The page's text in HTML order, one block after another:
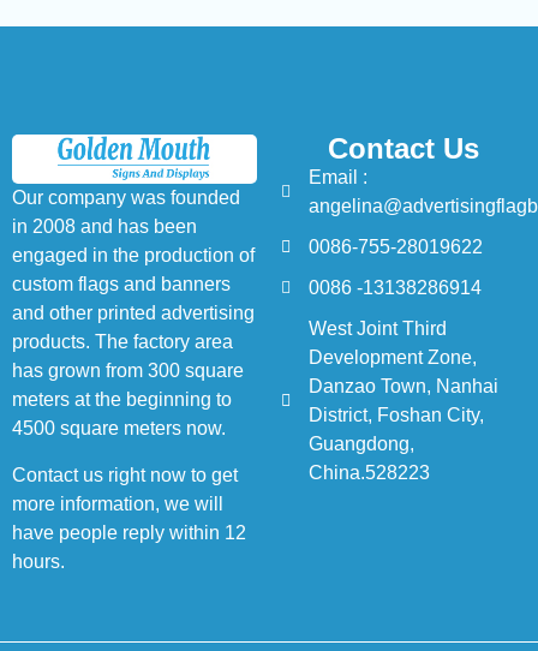
Our company was founded
in 2008 and has been
engaged in the production of
custom flags and banners
and other printed advertising
products. The factory area
has grown from 300 square
meters at the beginning to
4500 square meters now.
Contact us right now to get
more information, we will
have people reply within 12
hours.
Contact Us
Email :
0086-755-28019622
0086 -13138286914
West Joint Third
Development Zone,
Danzao Town, Nanhai
District, Foshan City,
Guangdong,
China.528223